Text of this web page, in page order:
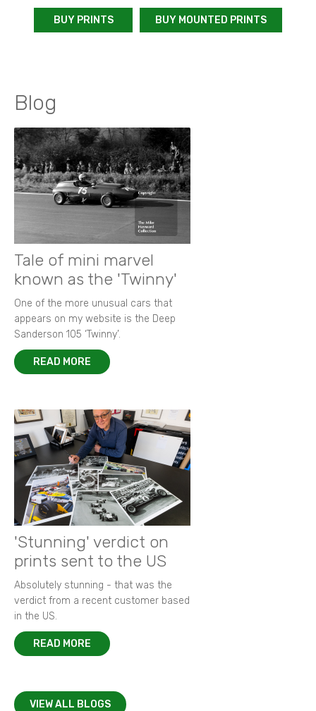
BUY PRINTS BUY MOUNTED PRINTS
Blog
Tale of mini marvel
known as the 'Twinny'
One of the more unusual cars that
appears on my website is the Deep
Sanderson 105 ‘Twinny’.
READ MORE
'Stunning' verdict on
prints sent to the US
Absolutely stunning - that was the
verdict from a recent customer based
in the US.
READ MORE
VIEW ALL BLOGS